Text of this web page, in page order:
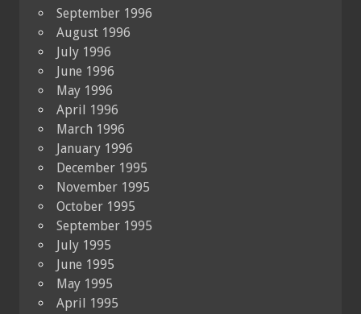
September 1996
August 1996
July 1996
June 1996
May 1996
April 1996
March 1996
January 1996
December 1995
November 1995
October 1995
September 1995
July 1995
June 1995
May 1995
April 1995